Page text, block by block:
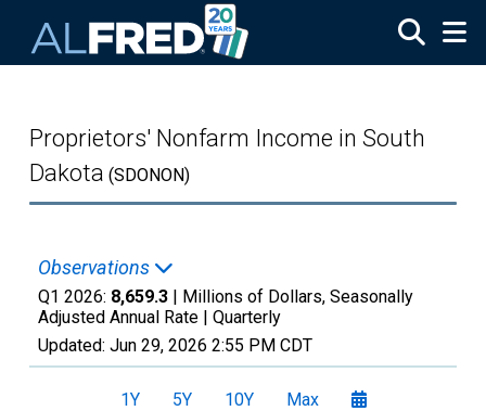
Proprietors' Nonfarm Income in South
Dakota (SDONON)
Observations
Q1 2026: 8,659.3 | Millions of Dollars, Seasonally
Adjusted Annual Rate | Quarterly
Updated: Jun 29, 2026 2:55 PM CDT
1Y 5Y 10Y Max